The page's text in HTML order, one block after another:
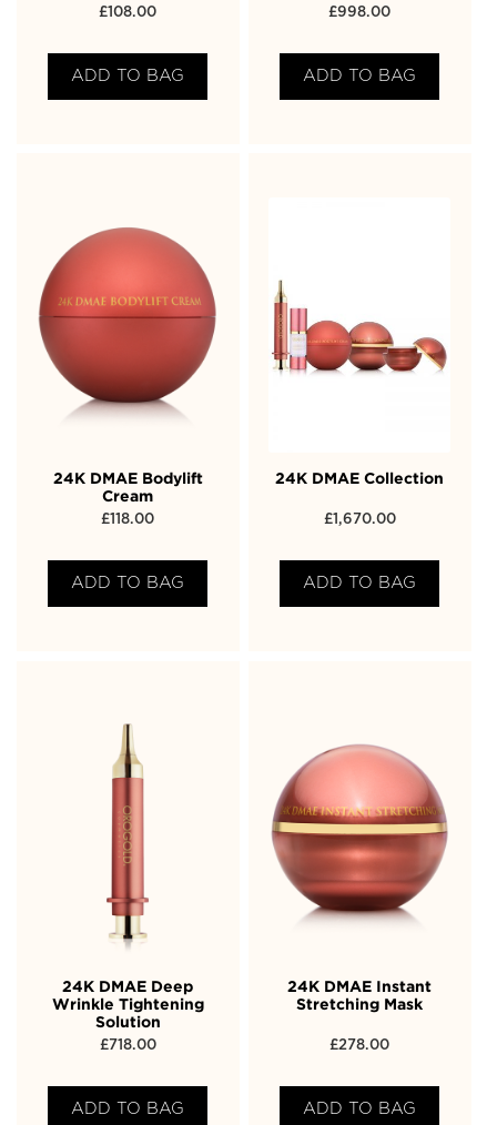
£ 108.00
ADD TO BAG
£998.00
ADD TO BAG
24K DMAE Bodylift
Cream
£ 118.00
ADD TO BAG
24K DMAE Collection
£1,670.00
ADD TO BAG
24K DMAE Deep
Wrinkle Tightening
Solution
£718.00
ADD TO BAG
24K DMAE Instant
Stretching Mask
£278.00
ADD TO BAG